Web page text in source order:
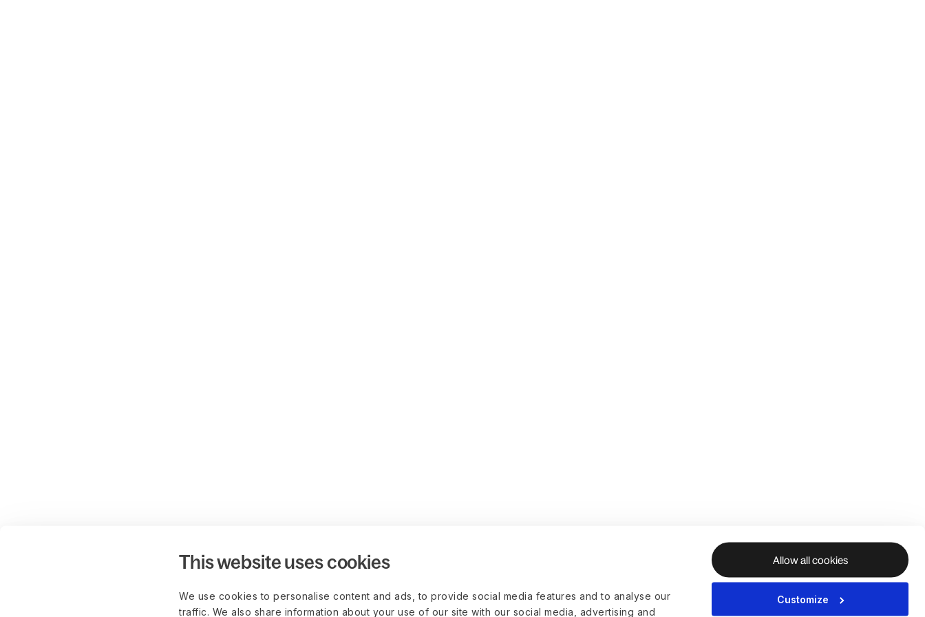
This website uses cookies
We use cookies to personalise content and ads, to provide social media features and to analyse our
traffic. We also share information about your use of our site with our social media, advertising and
Allow all cookies
Customize